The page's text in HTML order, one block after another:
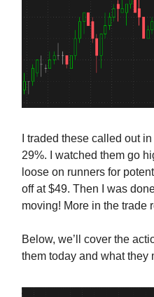
I traded these called out
29%. I watched them go
loose on runners for
off at $49. Then I was
moving! More in the trade
Below, we’ll cover the
them today and what they